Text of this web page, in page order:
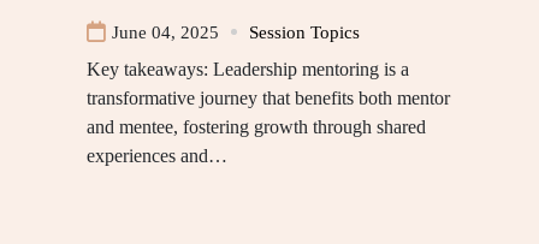
June 04, 2025 Session Topics
Key takeaways: Leadership mentoring is a
transformative journey that benefits both mentor
and mentee, fostering growth through shared
experiences and…